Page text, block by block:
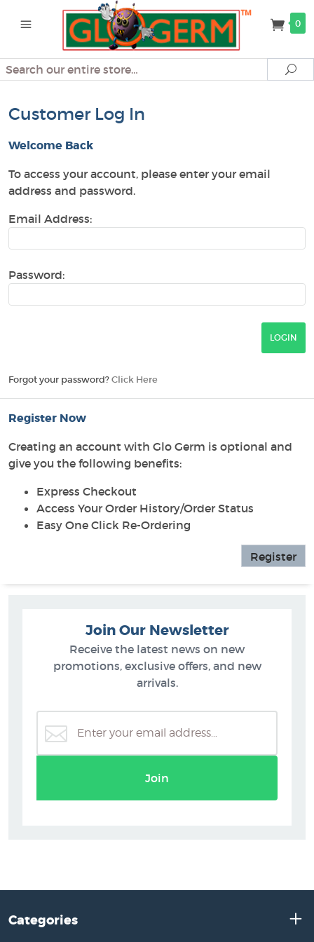
0
Search
Customer Log In
Welcome Back
To access your account, please enter your email
address and password.
Email Address:
Password:
Forgot your password? Click Here
Register Now
Creating an account with Glo Germ is optional and
give you the following benefits:
Express Checkout
Access Your Order History/Order Status
Easy One Click Re-Ordering
Register
Join Our Newsletter
Receive the latest news on new
promotions, exclusive offers, and new
arrivals.
Join
Categories